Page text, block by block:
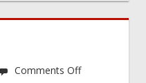
Comments Offon